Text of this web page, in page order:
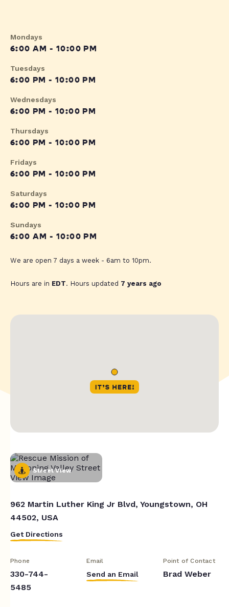
Mondays
6:00 AM - 10:00 PM
Tuesdays
6:00 PM - 10:00 PM
Wednesdays
6:00 PM - 10:00 PM
Thursdays
6:00 PM - 10:00 PM
Fridays
6:00 PM - 10:00 PM
Saturdays
6:00 PM - 10:00 PM
Sundays
6:00 AM - 10:00 PM
We are open 7 days a week - 6am to 10pm.
Hours are in EDT. Hours updated 7 years ago
Street View
962 Martin Luther King Jr Blvd, Youngstown, OH
44502, USA
Get Directions
Phone
330-744-
5485
Email
Send an Email
Point of Contact
Brad Weber